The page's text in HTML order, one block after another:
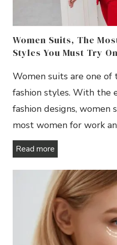
Women Suits, The
Styles You Must Try
Women suits are one
fashion styles. With the
fashion designs, women
most women for work
Read more